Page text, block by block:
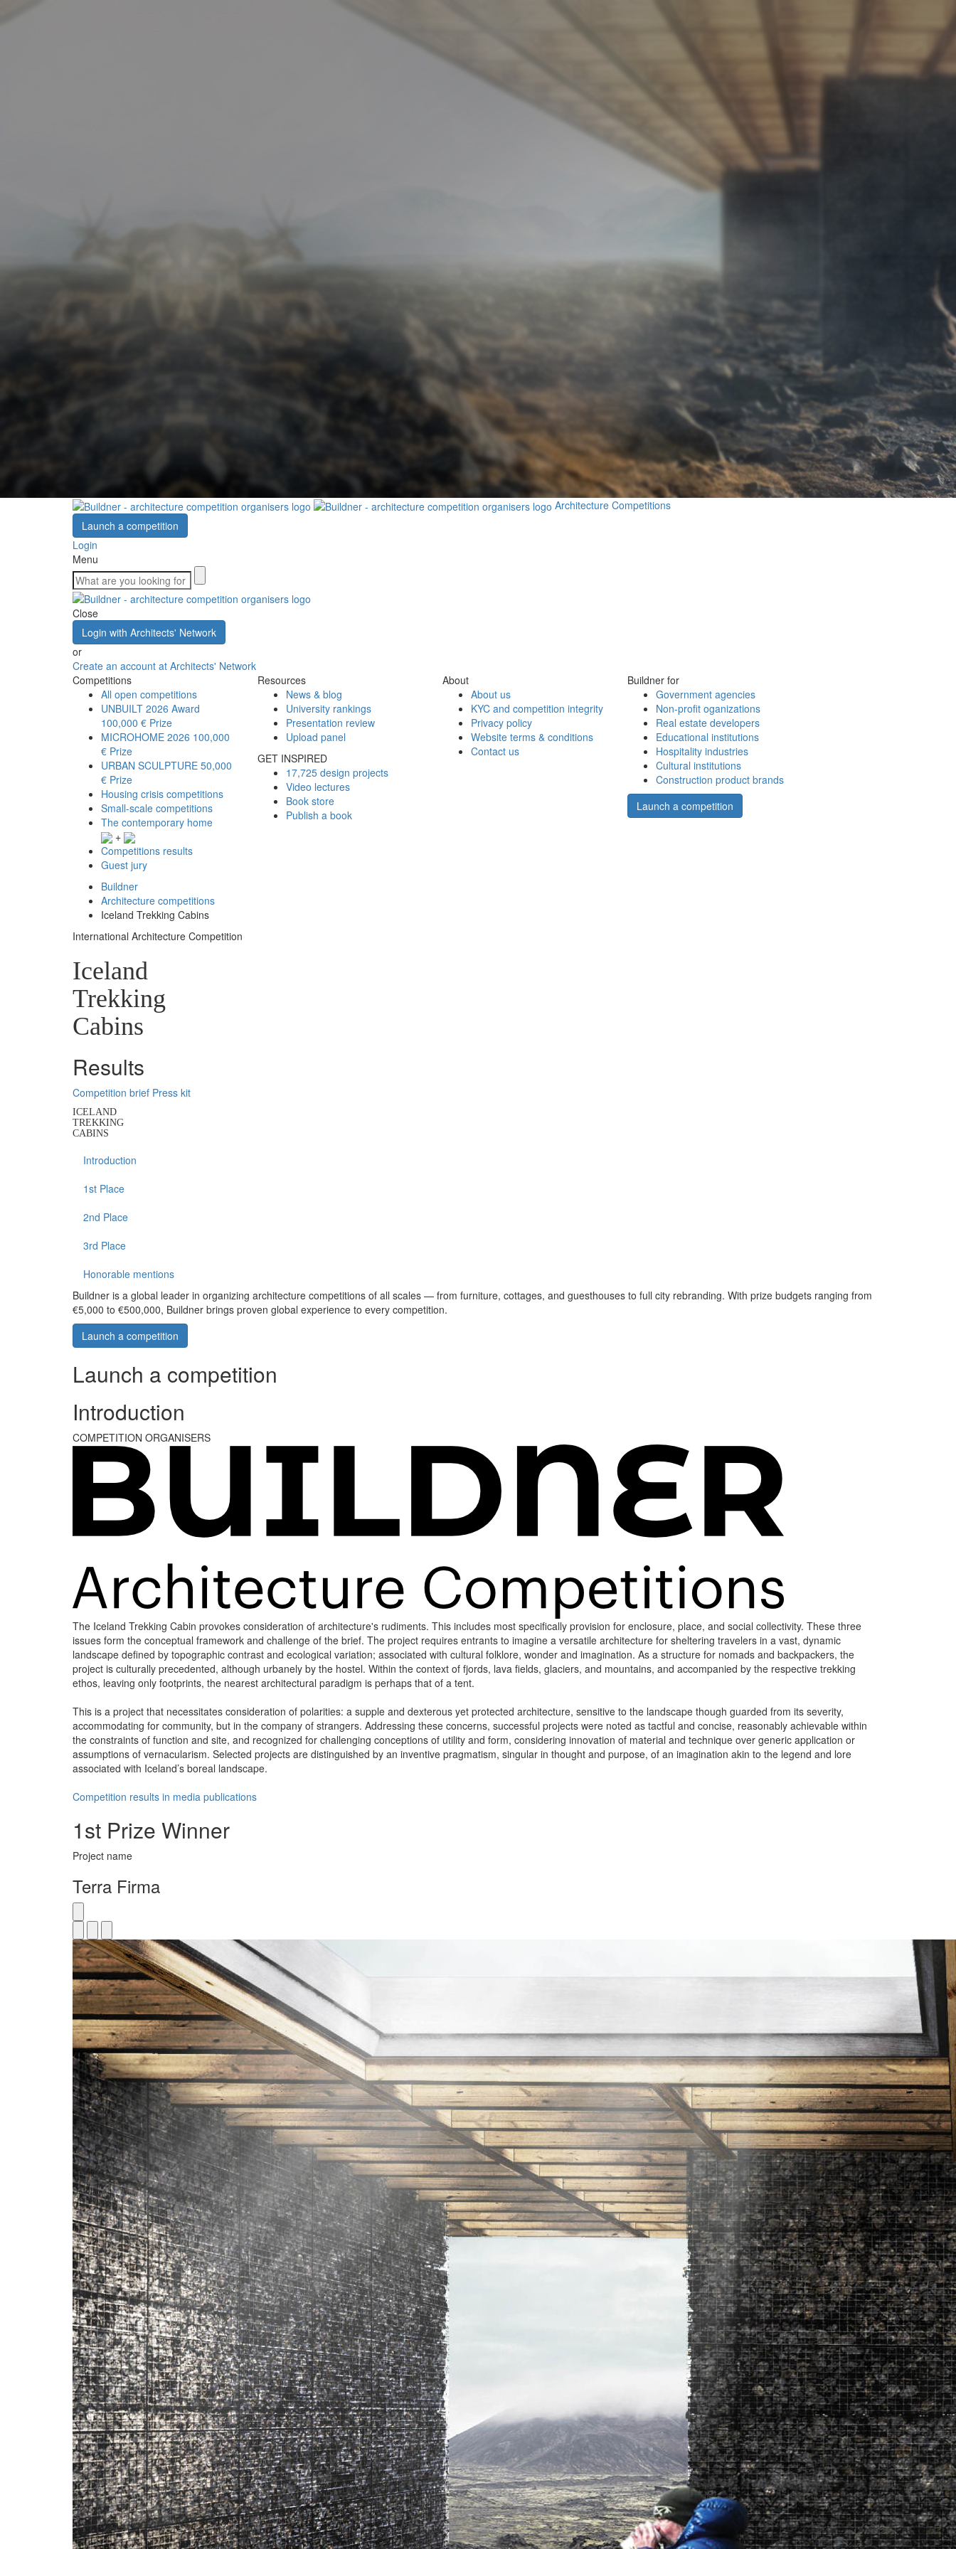
Architecture Competitions
Launch a competition
Login
Menu
Close
Login with Architects' Network
or
Create an account at Architects' Network
Competitions
All open competitions
UNBUILT 2026 Award
100,000 € Prize
MICROHOME 2026 100,000
€ Prize
URBAN SCULPTURE 50,000
€ Prize
Housing crisis competitions
Small-scale competitions
The contemporary home
+
Competitions results
Guest jury
Resources
News & blog
University rankings
Presentation review
Upload panel
GET INSPIRED
17,725 design projects
Video lectures
Book store
Publish a book
About
About us
KYC and competition integrity
Privacy policy
Website terms & conditions
Contact us
Buildner for
Government agencies
Non-profit oganizations
Real estate developers
Educational institutions
Hospitality industries
Cultural institutions
Construction product brands
Launch a competition
Buildner
Architecture competitions
Iceland Trekking Cabins
International Architecture Competition
Iceland
Trekking
Cabins
Results
Competition brief Press kit
ICELAND
TREKKING
CABINS
Introduction
1st Place
2nd Place
3rd Place
Honorable mentions
Buildner is a global leader in organizing architecture competitions of all scales — from furniture, cottages, and guesthouses to full city rebranding. With prize budgets ranging from
€5,000 to €500,000, Buildner brings proven global experience to every competition.
Launch a competition
Launch a competition
Introduction
COMPETITION ORGANISERS
The Iceland Trekking Cabin provokes consideration of architecture's rudiments. This includes most specifically provision for enclosure, place, and social collectivity. These three
issues form the conceptual framework and challenge of the brief. The project requires entrants to imagine a versatile architecture for sheltering travelers in a vast, dynamic
landscape defined by topographic contrast and ecological variation; associated with cultural folklore, wonder and imagination. As a structure for nomads and backpackers, the
project is culturally precedented, although urbanely by the hostel. Within the context of fjords, lava fields, glaciers, and mountains, and accompanied by the respective trekking
ethos, leaving only footprints, the nearest architectural paradigm is perhaps that of a tent.
This is a project that necessitates consideration of polarities: a supple and dexterous yet protected architecture, sensitive to the landscape though guarded from its severity,
accommodating for community, but in the company of strangers. Addressing these concerns, successful projects were noted as tactful and concise, reasonably achievable within
the constraints of function and site, and recognized for challenging conceptions of utility and form, considering innovation of material and technique over generic application or
assumptions of vernacularism. Selected projects are distinguished by an inventive pragmatism, singular in thought and purpose, of an imagination akin to the legend and lore
associated with Iceland’s boreal landscape.
Competition results in media publications
1st Prize Winner
Project name
Terra Firma